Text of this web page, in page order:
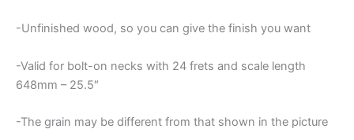
-Unfinished wood, so you can give the finish you want
-Valid for bolt-on necks with 24 frets and scale length
648mm – 25.5″
-The grain may be different from that shown in the picture